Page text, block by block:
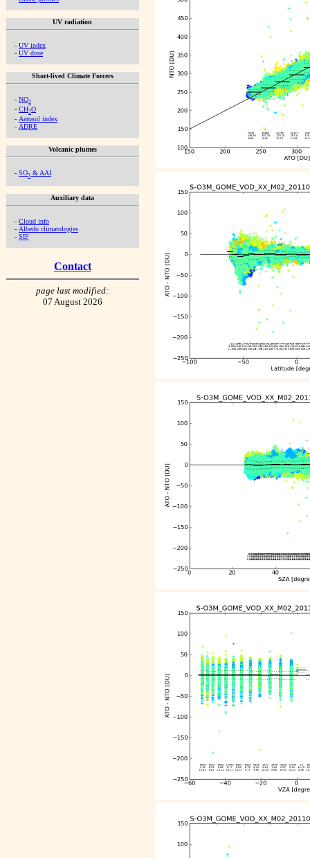
UV radiation
- UV index
- UV dose
Short-lived Climate Forcers
- NO2
- CH2O
- Aerosol index
- ADRE
Volcanic plumes
- SO2 & AAI
Auxiliary data
- Cloud info
- Albedo climatologies
- SIF
Contact
page last modified:
07 August 2026